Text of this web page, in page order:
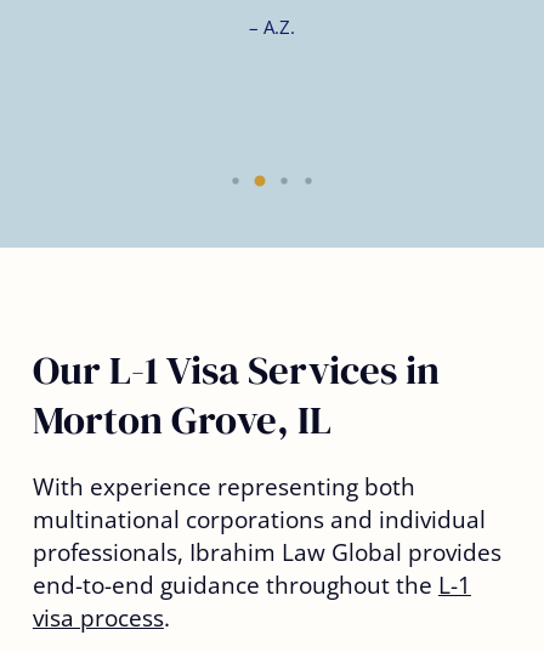
– A.Z.
Our L-1 Visa Services in
Morton Grove, IL
With experience representing both
multinational corporations and individual
professionals, Ibrahim Law Global provides
end-to-end guidance throughout the L-1
visa process.